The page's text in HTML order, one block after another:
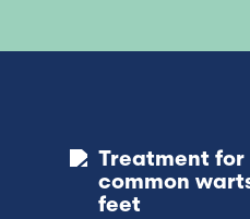
Treatment for
common
feet